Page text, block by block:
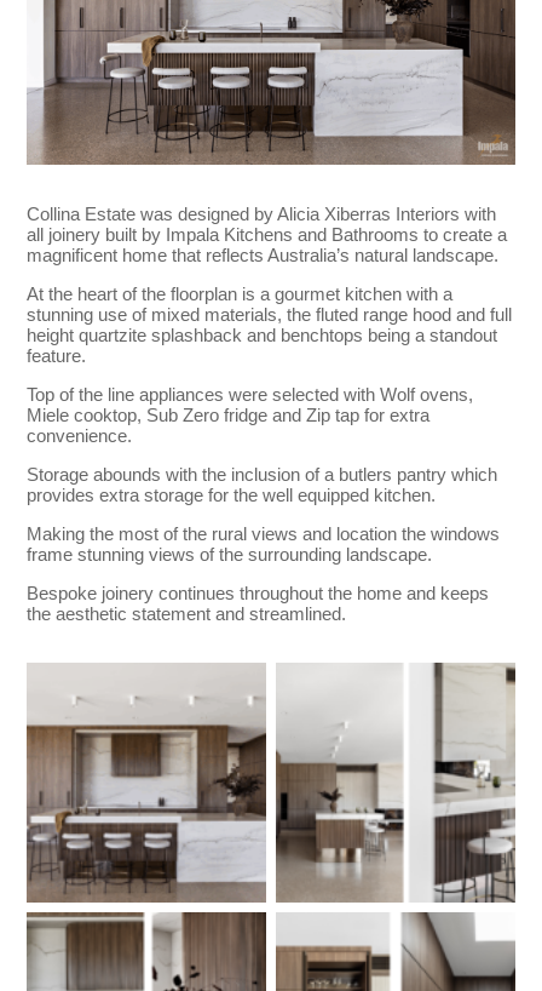
Collina Estate was designed by Alicia Xiberras Interiors with
all joinery built by Impala Kitchens and Bathrooms to create a
magnificent home that reflects Australia’s natural landscape.
At the heart of the floorplan is a gourmet kitchen with a
stunning use of mixed materials, the fluted range hood and full
height quartzite splashback and benchtops being a standout
feature.
Top of the line appliances were selected with Wolf ovens,
Miele cooktop, Sub Zero fridge and Zip tap for extra
convenience.
Storage abounds with the inclusion of a butlers pantry which
provides extra storage for the well equipped kitchen.
Making the most of the rural views and location the windows
frame stunning views of the surrounding landscape.
Bespoke joinery continues throughout the home and keeps
the aesthetic statement and streamlined.